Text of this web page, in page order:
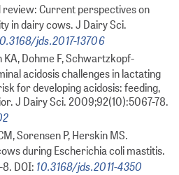
review: Current perspectives on
in dairy cows. J Dairy Sci.
jds.2017-13706
KA, Dohme F, Schwartzkopf-
acidosis challenges in lactating
for developing acidosis: feeding,
J Dairy Sci. 2009;92(10):5067-78.
Sorensen P, Herskin MS.
during Escherichia coli mastitis.
DOI: 10.3168/jds.2011-4350